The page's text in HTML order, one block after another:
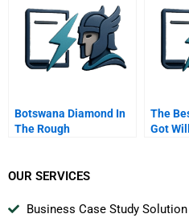
Botswana Diamond In
The Rough
The
Got
OUR SERVICES
Business Case Study Solution